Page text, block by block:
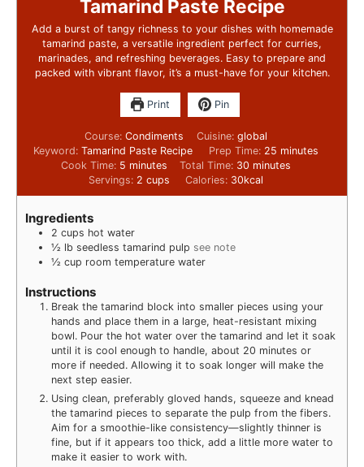
Tamarind Paste Recipe
Add a burst of tangy richness to your dishes with homemade
tamarind paste, a versatile ingredient perfect for curries,
marinades, and refreshing beverages. Easy to prepare and
packed with vibrant flavor, it’s a must-have for your kitchen.
Print Pin
Course:Condiments Cuisine: global
Keyword:Tamarind Paste Recipe Prep Time: 25 minutes
Cook Time: 5 minutes Total Time: 30 minutes
Servings: 2 cups Calories: 30kcal
Ingredients
2 cups hot water
½ lb seedless tamarind pulp see note
½ cup room temperature water
Instructions
Break the tamarind block into smaller pieces using your
hands and place them in a large, heat-resistant mixing
bowl. Pour the hot water over the tamarind and let it soak
until it is cool enough to handle, about 20 minutes or
more if needed. Allowing it to soak longer will make the
next step easier.
Using clean, preferably gloved hands, squeeze and knead
the tamarind pieces to separate the pulp from the fibers.
Aim for a smoothie-like consistency—slightly thinner is
fine, but if it appears too thick, add a little more water to
make it easier to work with.